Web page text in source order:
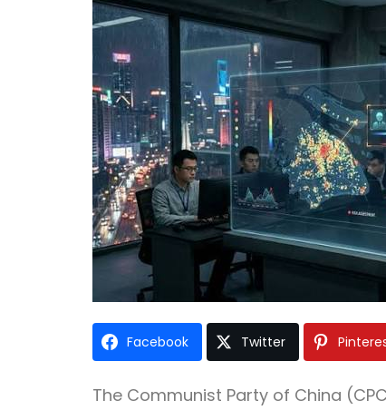
Facebook Twitter
The Communist Party of China